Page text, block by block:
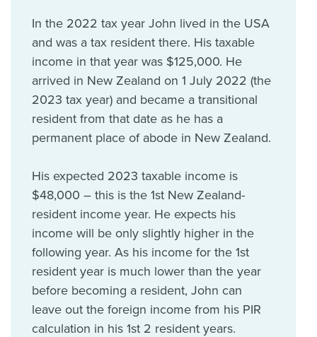
In the 2022 tax year John lived in the USA
and was a tax resident there. His taxable
income in that year was $125,000. He
arrived in New Zealand on 1 July 2022 (the
2023 tax year) and became a transitional
resident from that date as he has a
permanent place of abode in New Zealand.
His expected 2023 taxable income is
$48,000 – this is the 1st New Zealand-
resident income year. He expects his
income will be only slightly higher in the
following year. As his income for the 1st
resident year is much lower than the year
before becoming a resident, John can
leave out the foreign income from his PIR
calculation in his 1st 2 resident years.